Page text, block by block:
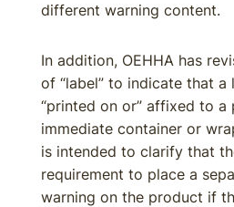
different warning content.
In addition, OEHHA has
of “label” to indicate that a
“printed on or” affixed to
immediate container or
is intended to clarify that
requirement to place a
warning on the product if